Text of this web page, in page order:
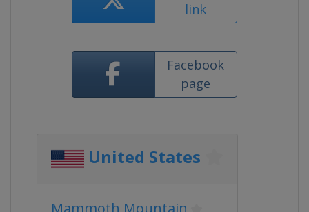
link
Facebook
page
United States
Mammoth Mountain